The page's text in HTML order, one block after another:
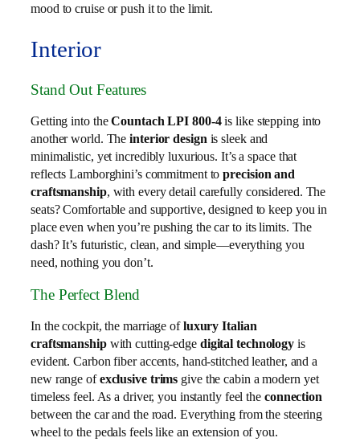
mood to cruise or push it to the limit.
Interior
Stand Out Features
Getting into theCountach LPI 800-4is like stepping into
another world. Theinterior designis sleek and
minimalistic, yet incredibly luxurious. It’s a space that
reflects Lamborghini’s commitment toprecision and
craftsmanship, with every detail carefully considered. The
seats? Comfortable and supportive, designed to keep you in
place even when you’re pushing the car to its limits. The
dash? It’s futuristic, clean, and simple—everything you
need, nothing you don’t.
The Perfect Blend
In the cockpit, the marriage ofluxury Italian
craftsmanshipwith cutting-edge digital technology is
evident. Carbon fiber accents, hand-stitched leather, and a
new range ofexclusive trims give the cabin a modern yet
timeless feel. As a driver, you instantly feel the connection
between the car and the road. Everything from the steering
wheel to the pedals feels like an extension of you.